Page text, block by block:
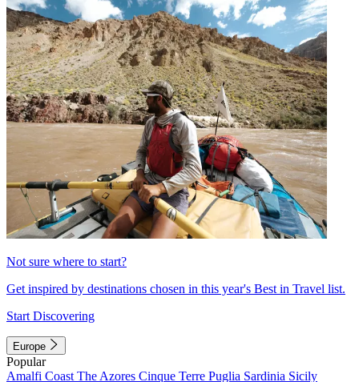
Not sure where to start?
Get inspired by destinations chosen in this year's Best in Travel list.
Start Discovering
Europe
Popular
Amalfi Coast The Azores Cinque Terre Puglia Sardinia Sicily